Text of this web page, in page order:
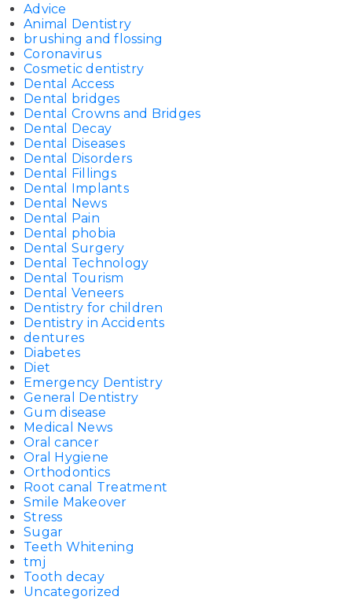
Advice
Animal Dentistry
brushing and flossing
Coronavirus
Cosmetic dentistry
Dental Access
Dental bridges
Dental Crowns and Bridges
Dental Decay
Dental Diseases
Dental Disorders
Dental Fillings
Dental Implants
Dental News
Dental Pain
Dental phobia
Dental Surgery
Dental Technology
Dental Tourism
Dental Veneers
Dentistry for children
Dentistry in Accidents
dentures
Diabetes
Diet
Emergency Dentistry
General Dentistry
Gum disease
Medical News
Oral cancer
Oral Hygiene
Orthodontics
Root canal Treatment
Smile Makeover
Stress
Sugar
Teeth Whitening
tmj
Tooth decay
Uncategorized